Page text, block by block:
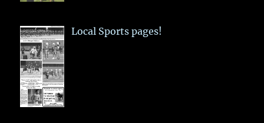
Local Sports pages!